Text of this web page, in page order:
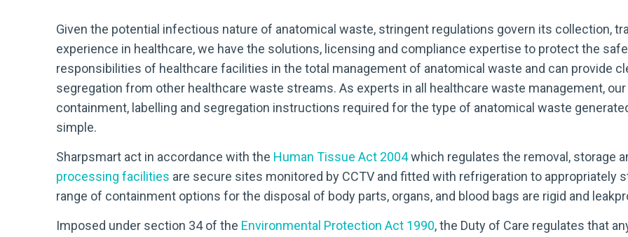
Given the potential infectious nature of anatomical waste, stringent regulations govern its collection,
experience in healthcare, we have the solutions, licensing and compliance expertise to protect the
responsibilities of healthcare facilities in the total management of anatomical waste and can provide
segregation from other healthcare waste streams. As experts in all healthcare waste management,
containment, labelling and segregation instructions required for the type of anatomical waste
simple.
Sharpsmart act in accordance with the Human Tissue Act 2004which regulates the removal, storage
processing facilities are secure sites monitored by CCTV and fitted with refrigeration to appropriately
range of containment options for the disposal of body parts, organs, and blood bags are rigid and
Imposed under section 34 of the Environmental Protection Act 1990, the Duty of Care regulates that